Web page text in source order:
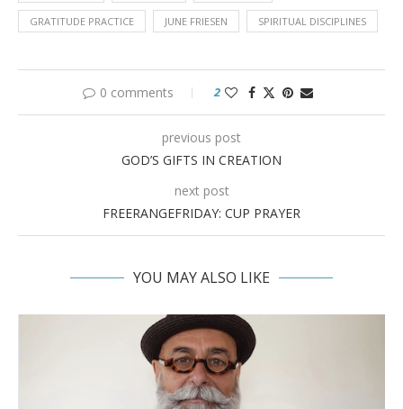
GRATITUDE PRACTICE JUNE FRIESEN SPIRITUAL DISCIPLINES
0 comments 2
previous post
GOD’S GIFTS IN CREATION
next post
FREERANGEFRIDAY: CUP PRAYER
YOU MAY ALSO LIKE